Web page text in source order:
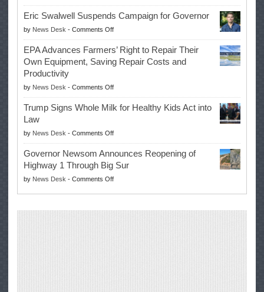
McIlroy
Makes
History
Once
Again
with
Eric Swalwell Suspends Campaign for Governor
by News Desk - Comments Offon
Eric
Swalwell
Suspends
for
Governor
EPA Advances Farmers’ Right to Repair Their
Own Equipment, Saving Repair Costs and
Productivity
by News Desk - Comments Offon
EPA
Advances
Right
to
Repair
Their
Equipment,
Trump Signs Whole Milk for Healthy Kids Act into
Law
by News Desk - Comments Offon
Trump
Signs
Whole
Milk
Governor Newsom Announces Reopening of
Highway 1 Through Big Sur
by News Desk - Comments Offon